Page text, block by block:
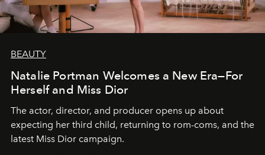
BEAUTY
Natalie Portman Welcomes a New Era—For
Herself and Miss Dior
The actor, director, and producer opens up about
expecting her third child, returning to rom-coms, and the
latest Miss Dior campaign.